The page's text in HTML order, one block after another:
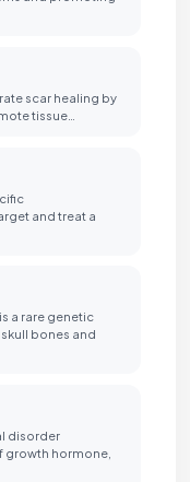
scar healing by
tissue…
and treat a
a rare genetic
bones and
disorder
hormone,